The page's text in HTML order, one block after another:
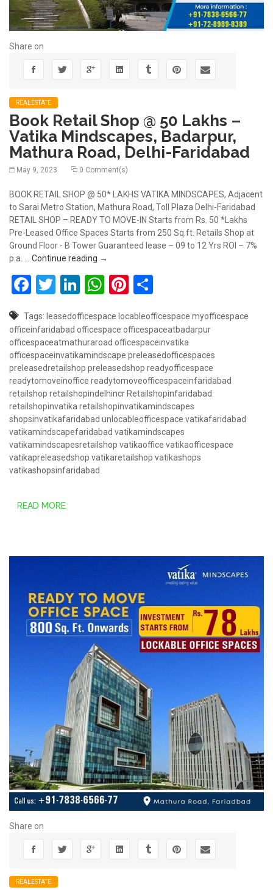
Share on
REALESTATE
Book Retail Shop @ 50 Lakhs –
Vatika Mindscapes, Badarpur,
Mathura Road, Delhi-Faridabad
May 9, 2023 0 Comment(s)
BOOK RETAIL SHOP @ 50* LAKHS VATIKA MINDSCAPES, Adjacent
to Sarai Metro Station, Mathura Road, Toll Plaza Delhi-Faridabad
RETAIL SHOP – READY TO MOVE-IN Starts from Rs. 50 *Lakhs
Pre-Leased Office Spaces Starts from 250 Sq.ft. Retails Shop at
Ground Floor - B Tower Guaranteed lease – 09 to 12 Yrs ROI – 7%
p.a. … Continue reading Book Retail Shop @ 50 Lakhs – Vatika
→
Facebook
Twitter
LinkedIn
WhatsApp
Pinterest
Tags: leasedofficespace locableofficespace myofficespace
officeinfaridabad officespace officespaceatbadarpur
officespaceatmathuraroad officespaceinvatika
officespaceinvatikamindscape preleasedofficespaces
preleasedretailshop preleasedshop readyofficespace
readytomoveinoffice readytomoveofficespaceinfaridabad
retailshop retailshopindelhincrRetailshopinfaridabad
retailshopinvatika retailshopinvatikamindscapes
shopsinvatikafaridabad unlocableofficespace vatikafaridabad
vatikamindscapefaridabad vatikamindscapes
vatikamindscapesretailshop vatikaoffice vatikaofficespace
vatikapreleasedshop vatikaretailshop vatikashops
vatikashopsinfaridabad
READ MORE
Share on
REALESTATE